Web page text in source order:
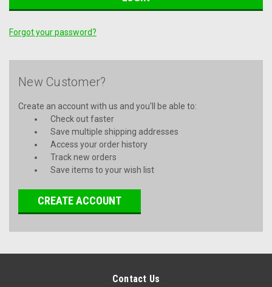
Forgot your password?
New Customer?
Create an account with us and you'll be able to:
Check out faster
Save multiple shipping addresses
Access your order history
Track new orders
Save items to your wish list
CREATE ACCOUNT
Contact Us